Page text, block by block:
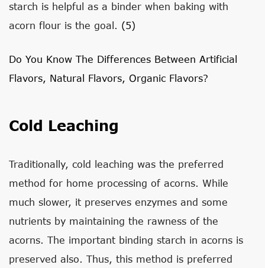
starch is helpful as a binder when baking with
acorn flour is the goal. (5)
Do You Know The Differences Between Artificial
Flavors, Natural Flavors, Organic Flavors?
Cold Leaching
Traditionally, cold leaching was the preferred
method for home processing of acorns. While
much slower, it preserves enzymes and some
nutrients by maintaining the rawness of the
acorns. The important binding starch in acorns is
preserved also. Thus, this method is preferred